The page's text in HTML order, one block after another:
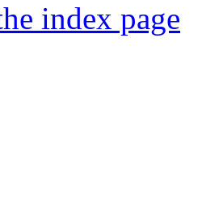
index page